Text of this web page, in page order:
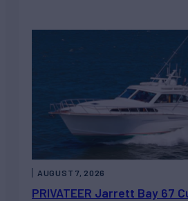
PRIVATEER Jarrett Bay 67
AUGUST 7, 2026